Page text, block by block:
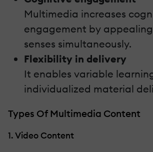
Multimedia increases
engagement by
senses simultaneously.
Flexibility in delivery
It enables variable
individualized material
Types Of Multimedia Content
1. Video Content